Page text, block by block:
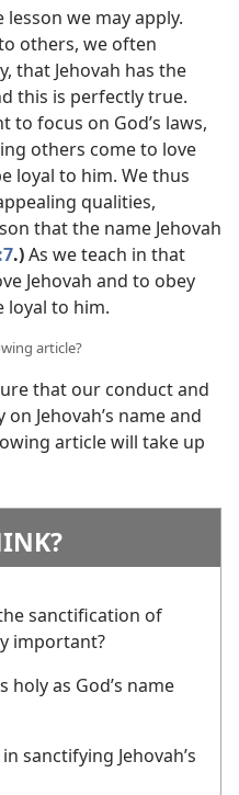
we may apply.
others, we often
that Jehovah has the
this is perfectly true.
to focus on God’s laws,
others come to love
loyal to him. We thus
qualities,
that the name Jehovah
.)As we teach in that
Jehovah and to obey
loyal to him.
article?
that our conduct and
Jehovah’s name and
article will take up
sanctification of
important?
holy as God’s name
sanctifying Jehovah’s